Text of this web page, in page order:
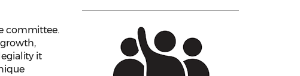
committee.
it